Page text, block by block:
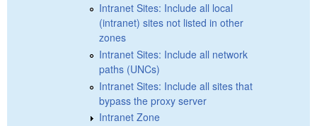
Intranet Sites: Include all local
(intranet) sites not listed in other
zones
Intranet Sites: Include all network
paths (UNCs)
Intranet Sites: Include all sites that
bypass the proxy server
Intranet Zone